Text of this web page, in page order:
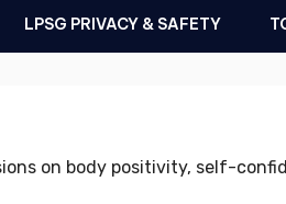
LPSG PRIVACY & SAFETY
on body positivity, self-